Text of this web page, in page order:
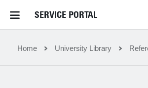
SERVICE PORTAL
Home Service Portal
Home University Library